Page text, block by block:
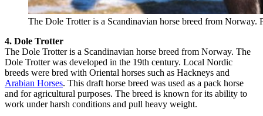
The Dole Trotter is a Scandinavian horse breed from Norway.
4. Dole Trotter
The Dole Trotter is a Scandinavian horse breed from Norway. The
Dole Trotter was developed in the 19th century. Local Nordic
breeds were bred with Oriental horses such as Hackneys and
Arabian Horses. This draft horse breed was used as a pack horse
and for agricultural purposes. The breed is known for its ability to
work under harsh conditions and pull heavy weight.